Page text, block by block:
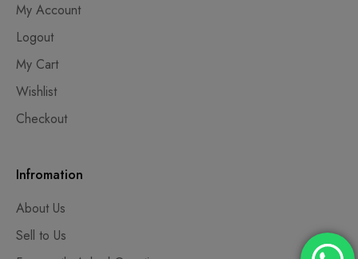
My Account
Logout
My Cart
Wishlist
Checkout
Infromation
About Us
Sell to Us